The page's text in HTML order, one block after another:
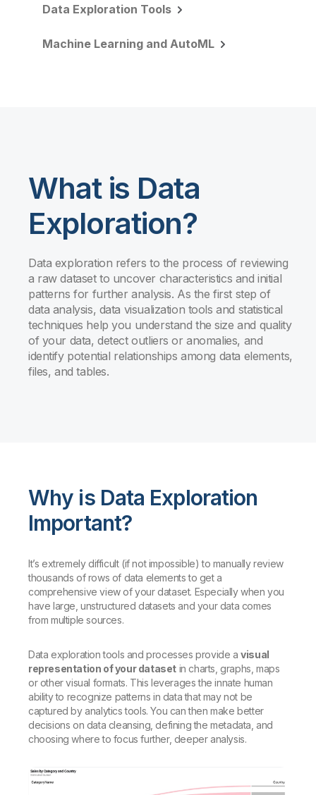
Data Exploration Tools
Machine Learning and AutoML
What is Data
Exploration?
Data exploration refers to the process of reviewing
a raw dataset to uncover characteristics and initial
patterns for further analysis. As the first step of
data analysis, data visualization tools and statistical
techniques help you understand the size and quality
of your data, detect outliers or anomalies, and
identify potential relationships among data elements,
files, and tables.
Why is Data Exploration
Important?
It’s extremely difficult (if not impossible) to manually review
thousands of rows of data elements to get a
comprehensive view of your dataset. Especially when you
have large, unstructured datasets and your data comes
from multiple sources.
Data exploration tools and processes provide avisual
representation of your dataset in charts, graphs, maps
or other visual formats. This leverages the innate human
ability to recognize patterns in data that may not be
captured by analytics tools. You can then make better
decisions on data cleansing, defining the metadata, and
choosing where to focus further, deeper analysis.